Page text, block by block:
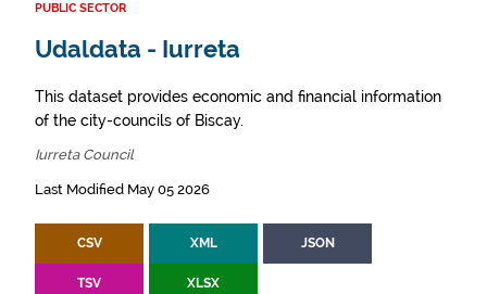
PUBLIC SECTOR
Udaldata - Iurreta
This dataset provides economic and financial information
of the city-councils of Biscay.
Iurreta Council
Last Modified May 05 2026
CSV XML JSON
TSV XLSX